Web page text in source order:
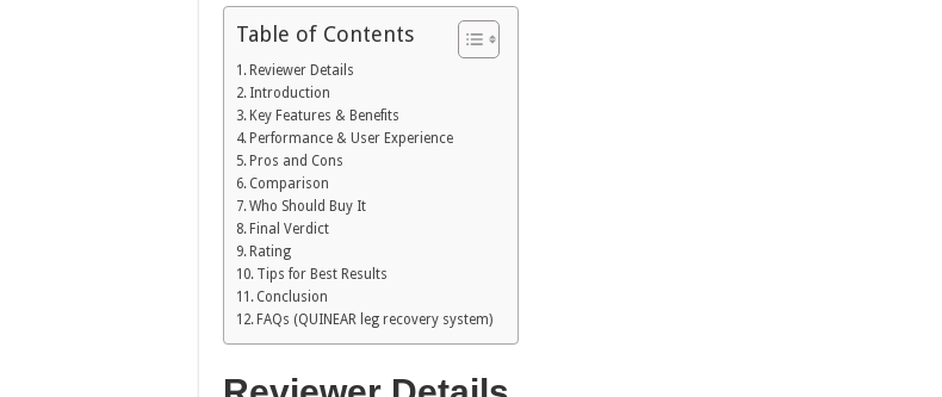
Table of Contents
Reviewer Details
Introduction
Key Features & Benefits
Performance & User Experience
Pros and Cons
Comparison
Who Should Buy It
Final Verdict
Rating
Tips for Best Results
Conclusion
FAQs (QUINEAR leg recovery system)